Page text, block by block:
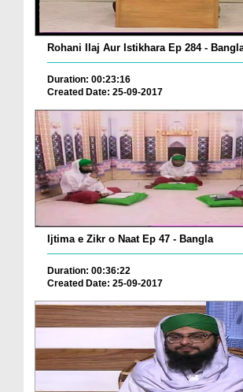
Rohani Ilaj Aur Istikhara Ep 284 -
Duration: 00:23:16
Created Date: 25-09-2017
Ijtima e Zikr o Naat Ep 47 - Bangla
Duration: 00:36:22
Created Date: 25-09-2017